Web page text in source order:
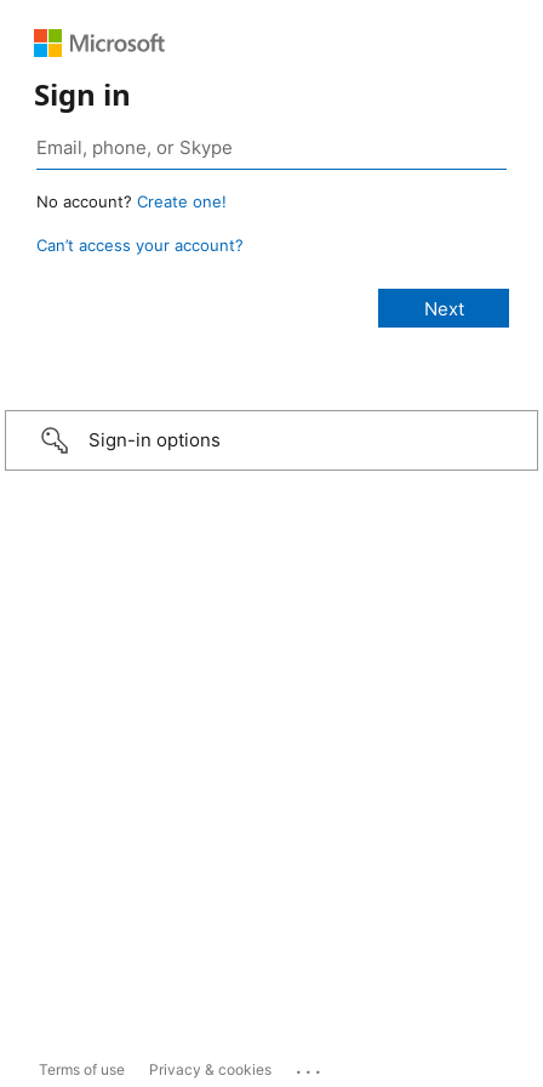
Sign in
No account? Create one!
Can’t access your account?
Sign-in options
Terms of use Privacy & cookies ...